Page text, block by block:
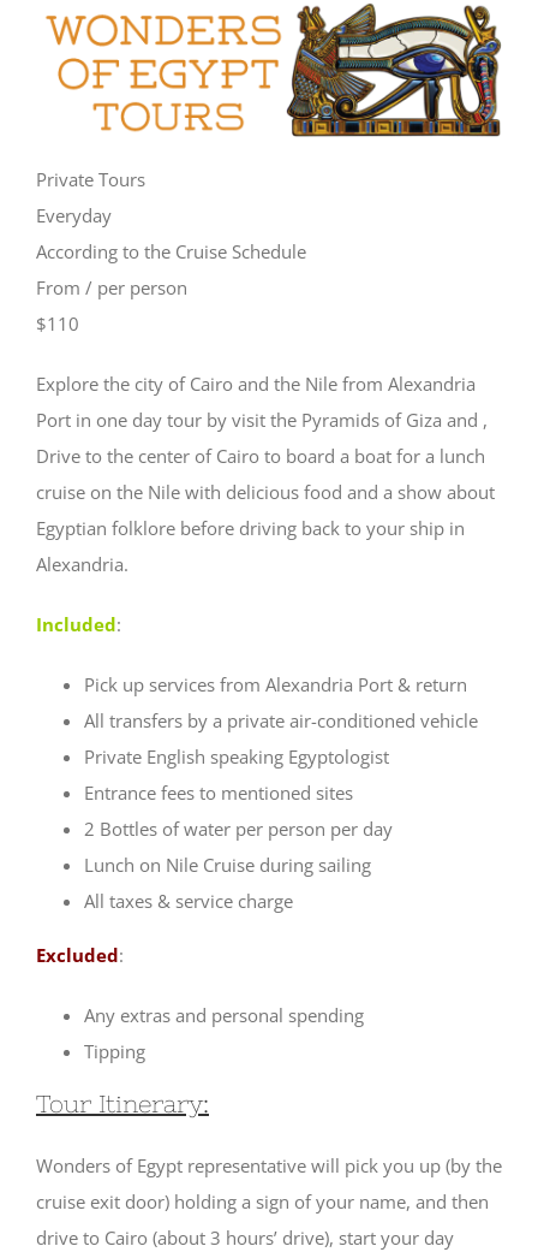
Private Tours
Everyday
According to the Cruise Schedule
From / per person
$110
Explore the city of Cairo and the Nile from Alexandria
Port in one day tour by visit the Pyramids of Giza and ,
Drive to the center of Cairo to board a boat for a lunch
cruise on the Nile with delicious food and a show about
Egyptian folklore before driving back to your ship in
Alexandria.
Included:
Pick up services from Alexandria Port & return
All transfers by a private air-conditioned vehicle
Private English speaking Egyptologist
Entrance fees to mentioned sites
2 Bottles of water per person per day
Lunch on Nile Cruise during sailing
All taxes & service charge
Excluded:
Any extras and personal spending
Tipping
Tour Itinerary:
Wonders of Egypt representative will pick you up (by the
cruise exit door) holding a sign of your name, and then
drive to Cairo (about 3 hours’ drive), start your day